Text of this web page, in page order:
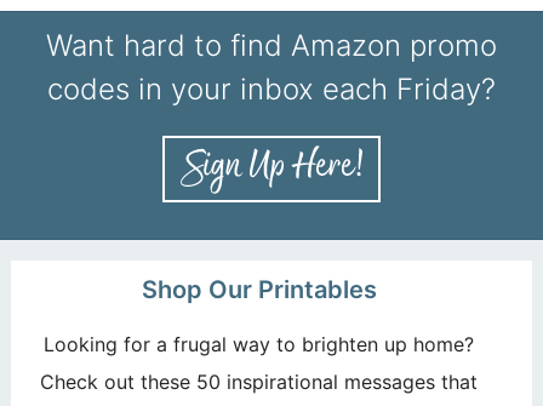
Want hard to find Amazon promo
codes in your inbox each Friday?
Shop Our Printables
Looking for a frugal way to brighten up home?
Check out these 50 inspirational messages that